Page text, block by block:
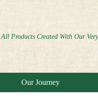
All Products Created With Our
Our Journey